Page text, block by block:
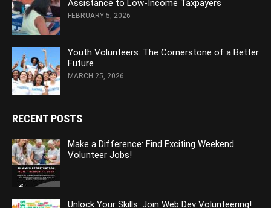
Assistance to Low-Income Taxpayers
FEBRUARY 5, 2026
Youth Volunteers: The Cornerstone of a Better
Future
MARCH 25, 2026
RECENT POSTS
Make a Difference: Find Exciting Weekend
Volunteer Jobs!
Unlock Your Skills: Join Web Dev Volunteering!